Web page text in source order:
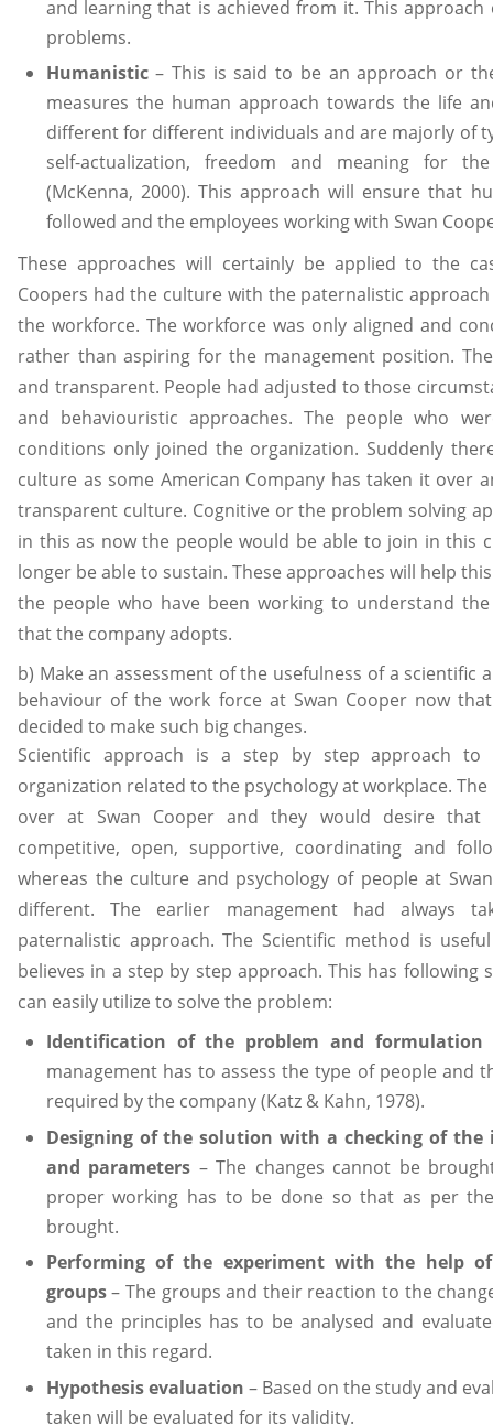
and learning that is achieved from it. This
problems.
Humanistic– This is said to be an approach or
measures the human approach towards the life
different for different individuals and are majorly of
self-actualization, freedom and meaning for
(McKenna, 2000). This approach will ensure that
followed and the employees working with Swan
These approaches will certainly be applied to the
Coopers had the culture with the paternalistic
the workforce. The workforce was only aligned and
rather than aspiring for the management position.
and transparent. People had adjusted to those
and behaviouristic approaches. The people who
conditions only joined the organization. Suddenly
culture as some American Company has taken it over
transparent culture. Cognitive or the problem solving
in this as now the people would be able to join in this
longer be able to sustain. These approaches will help
the people who have been working to understand
that the company adopts.
b) Make an assessment of the usefulness of a scientific
behaviour of the work force at Swan Cooper now
decided to make such big changes.
Scientific approach is a step by step approach
organization related to the psychology at workplace.
over at Swan Cooper and they would desire that
competitive, open, supportive, coordinating and
whereas the culture and psychology of people at
different. The earlier management had always
paternalistic approach. The Scientific method is
believes in a step by step approach. This has following
can easily utilize to solve the problem:
Identification of the problem and formulation
management has to assess the type of people and
required by the company (Katz & Kahn, 1978).
Designing of the solution with a checking of
and parameters – The changes cannot be
proper working has to be done so that as per
brought.
Performing of the experiment with the help
groups– The groups and their reaction to the
and the principles has to be analysed and
taken in this regard.
Hypothesis evaluation – Based on the study and
taken will be evaluated for its validity.